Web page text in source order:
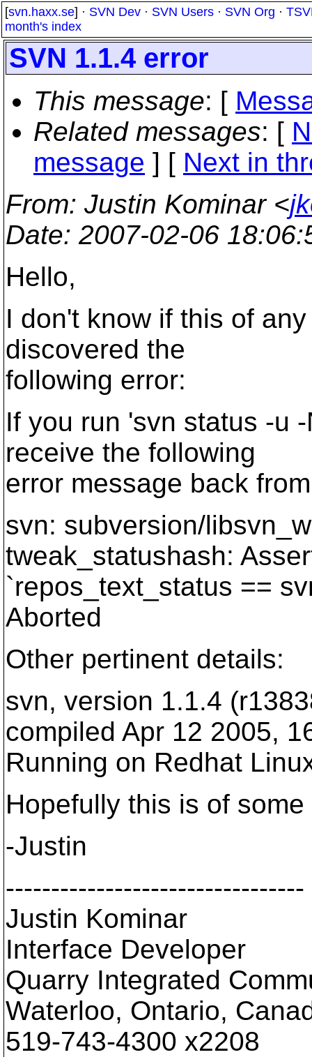
[svn.haxx.se] · SVN Dev · SVN Users · SVN Org ·
month's index
SVN 1.1.4 error
This message: [
Related messages: [
message ] [ Next in
From: Justin Kominar <
Date: 2007-02-06
Hello,
I don't know if this of
discovered the
following error:
If you run 'svn status -u
receive the following
error message back
svn: subversion/
tweak_statushash:
`repos_text_status ==
Aborted
Other pertinent details:
svn, version 1.1.4
compiled Apr 12 2005,
Running on Redhat
Hopefully this is of
-Justin
---------------------------------
Justin Kominar
Interface Developer
Quarry Integrated
Waterloo, Ontario,
519-743-4300 x2208